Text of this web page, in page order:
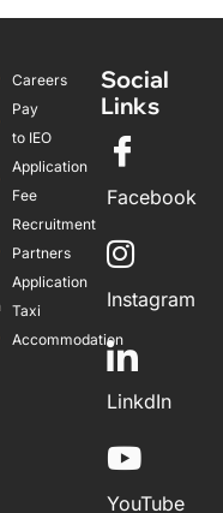
Careers
Pay
to IEO
Application
Fee
Recruitment
Partners
Application
Taxi
Accommodation
Social
Links
Facebook
Instagram
LinkdIn
YouTube